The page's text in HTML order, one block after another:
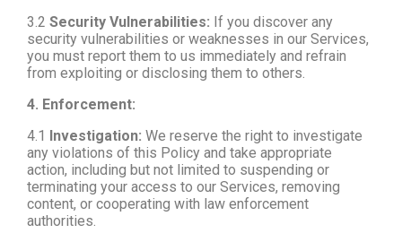
3.2 Security Vulnerabilities: If you discover any
security vulnerabilities or weaknesses in our Services,
you must report them to us immediately and refrain
from exploiting or disclosing them to others.
4. Enforcement:
4.1 Investigation: We reserve the right to investigate
any violations of this Policy and take appropriate
action, including but not limited to suspending or
terminating your access to our Services, removing
content, or cooperating with law enforcement
authorities.